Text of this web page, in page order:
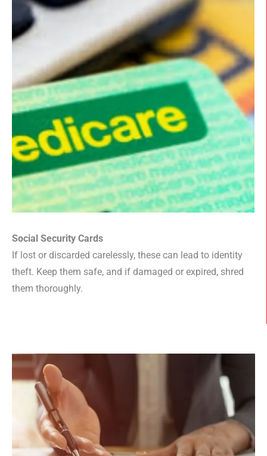
Social Security Cards
If lost or discarded carelessly, these can lead to identity
theft. Keep them safe, and if damaged or expired, shred
them thoroughly.